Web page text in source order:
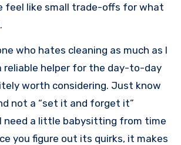
feel like small trade-offs for what
who hates cleaning as much as I
reliable helper for the day-to-day
worth considering. Just know
not a “set it and forget it”
need a little babysitting from time
you figure out its quirks, it makes